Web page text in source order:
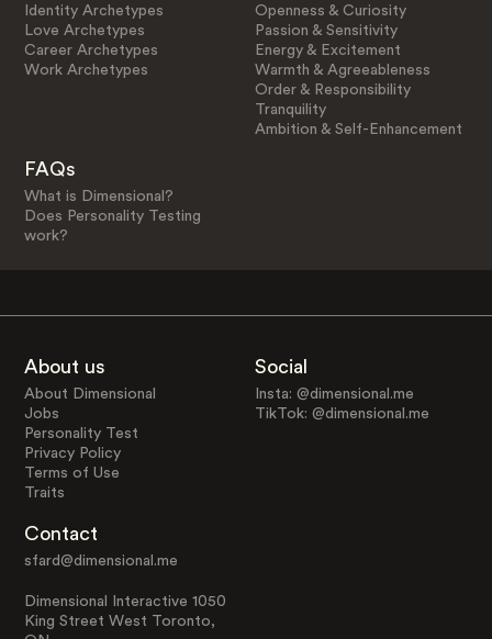
Identity Archetypes
Love Archetypes
Career Archetypes
Work Archetypes
Openness & Curiosity
Passion & Sensitivity
Energy & Excitement
Warmth & Agreeableness
Order & Responsibility
Tranquility
Ambition & Self-Enhancement
FAQs
What is Dimensional?
Does Personality Testing
work?
About us
About Dimensional
Jobs
Personality Test
Privacy Policy
Terms of Use
Traits
Social
Insta: @dimensional.me
TikTok: @dimensional.me
Contact
sfard@dimensional.me
Dimensional Interactive 1050
King Street West Toronto,